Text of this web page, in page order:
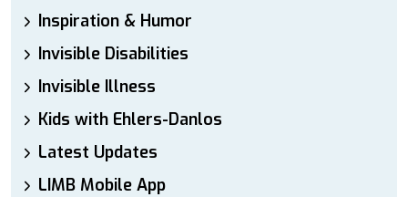
Inspiration & Humor
Invisible Disabilities
Invisible Illness
Kids with Ehlers-Danlos
Latest Updates
LIMB Mobile App